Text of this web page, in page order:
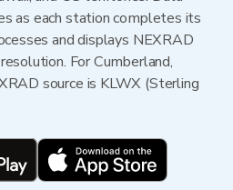
as each station completes its
and displays NEXRAD
For Cumberland,
source is KLWX (Sterling